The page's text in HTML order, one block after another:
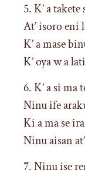
5. K’ a takete
At’ isoro eni
K’ a mase
K’ oya w a
6. K’ a si ma
Ninu ife
Ki a ma se
Ninu aisan
7. Ninu ise